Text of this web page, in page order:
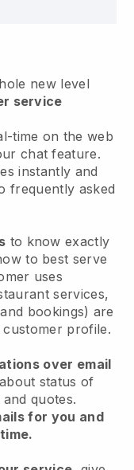
new level
service
time on the web
chat feature.
instantly and
frequently asked
to know exactly
to best serve
uses
services,
bookings) are
profile.
over email
status of
quotes.
for you and